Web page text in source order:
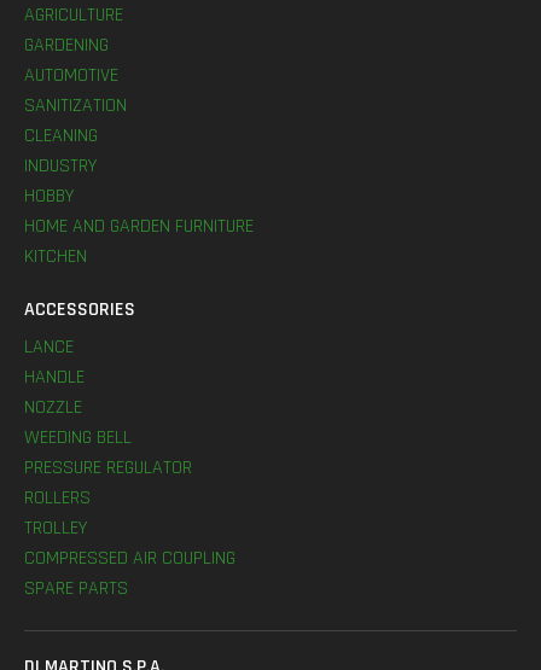
AGRICULTURE
GARDENING
AUTOMOTIVE
SANITIZATION
CLEANING
INDUSTRY
HOBBY
HOME AND GARDEN FURNITURE
KITCHEN
ACCESSORIES
LANCE
HANDLE
NOZZLE
WEEDING BELL
PRESSURE REGULATOR
ROLLERS
TROLLEY
COMPRESSED AIR COUPLING
SPARE PARTS